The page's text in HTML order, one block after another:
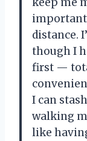
important
distance.
though I
first —
I can
walking
like